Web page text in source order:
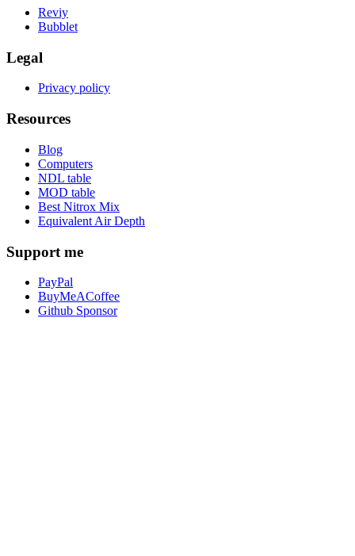
Reviy
Bubblet
Legal
Privacy policy
Resources
Blog
Computers
NDL table
MOD table
Best Nitrox Mix
Equivalent Air Depth
Support me
PayPal
BuyMeACoffee
Github Sponsor